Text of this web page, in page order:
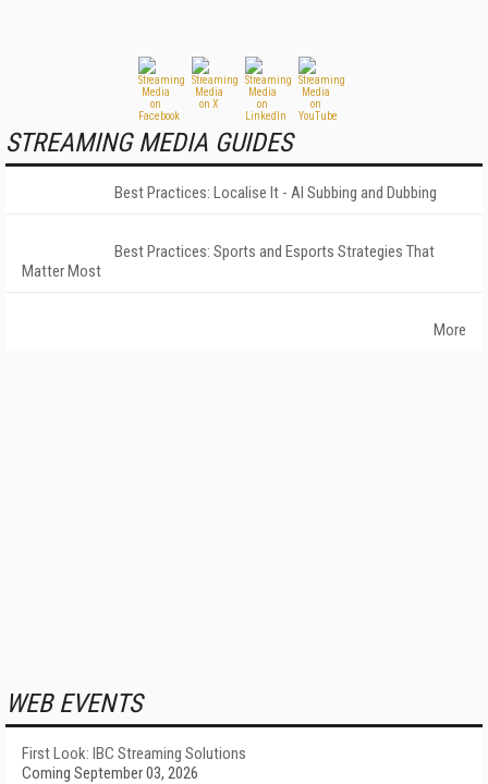
STREAMING MEDIA GUIDES
Best Practices: Localise It - AI Subbing and Dubbing
Best Practices: Sports and Esports Strategies That
Matter Most
More
WEB EVENTS
First Look: IBC Streaming Solutions
Coming September 03, 2026